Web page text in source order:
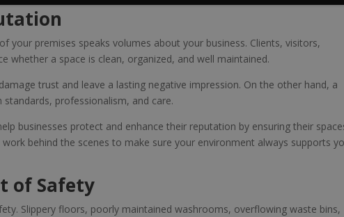
your premises speaks volumes about your business. Clients, visitors,
whether a space is clean, organized, and well maintained.
trust and leave a lasting negative impression. On the other hand, a
professionalism, and care.
businesses protect and enhance their reputation by ensuring their
behind the scenes to make sure your environment always supports
of Safety
Slippery floors, poorly maintained washrooms, overflowing waste bins,